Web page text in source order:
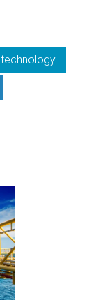
technology